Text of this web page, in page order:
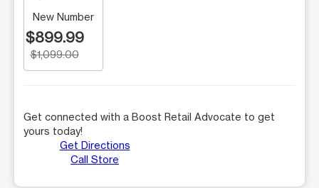
New Number
$899.99
$1,099.00
Get connected with a Boost Retail Advocate to get
yours today!
Get Directions
Call Store